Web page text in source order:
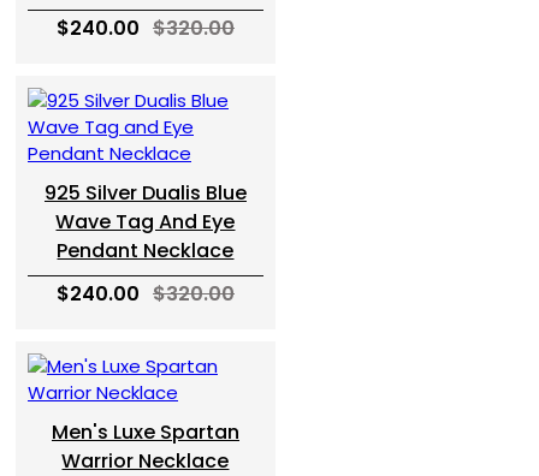
$240.00 $320.00
925 Silver Dualis Blue
Wave Tag And Eye
Pendant Necklace
$240.00 $320.00
Men's Luxe Spartan
Warrior Necklace